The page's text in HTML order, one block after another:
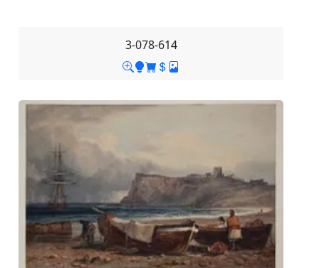
3-078-614